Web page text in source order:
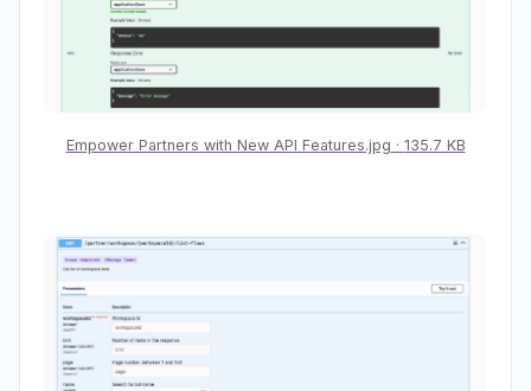
Empower Partners with New API Features.jpg 135.7 KB